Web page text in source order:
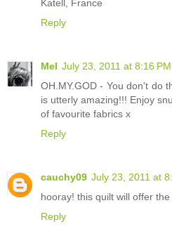
Katell, France
Reply
Mel July 23, 2011 at 8:16 PM
OH.MY.GOD - You don't do
is utterly amazing!!! Enjoy
of favourite fabrics x
Reply
cauchy09 July 23, 2011 at
hooray! this quilt will offer
Reply